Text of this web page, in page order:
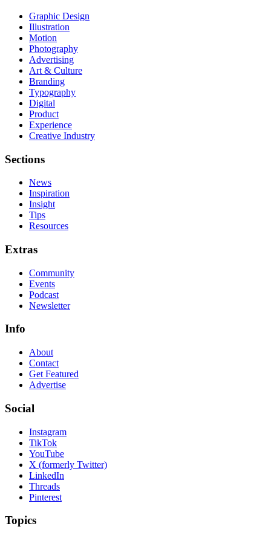
Graphic Design
Illustration
Motion
Photography
Advertising
Art & Culture
Branding
Typography
Digital
Product
Experience
Creative Industry
Sections
News
Inspiration
Insight
Tips
Resources
Extras
Community
Events
Podcast
Newsletter
Info
About
Contact
Get Featured
Advertise
Social
Instagram
TikTok
YouTube
X (formerly Twitter)
LinkedIn
Threads
Pinterest
Topics